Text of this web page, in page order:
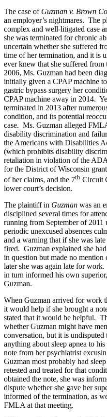
The case of Guzman v. Brown
an employer’s nightmares. The
complex and well-litigated case
she was terminated for chronic
uncertain whether she suffered
time of her termination, and it is
ever knew that she suffered
2006, Ms. Guzman had been
initially given a CPAP machine
gastric bypass surgery her
CPAP machine away in 2014.
terminated in 2013 after
condition, and its potential
case. Ms. Guzman alleged
disability discrimination and
the Americans with Disabilities
(which prohibits disability
retaliation in violation of the
for the District of Wisconsin
of her claims, and the 7th Circuit
lower court’s decision.
The plaintiff in Guzman was an
disciplined several times for
running from September of
periodic unexcused absences
and a warning that if she was
fired. Guzman explained she
in question but made no
later she was again late for
in turn informed his own
Guzman.
When Guzman arrived for work
it would help if she brought a
stated that it would be helpful.
whether Guzman might have
conversation, but it is
anything about sleep apnea to
note from her psychiatrist
Guzman most probably had
retested and treated for that
obtained the note, she was
dispute whether she gave her
informed of the termination, as
FMLA at that meeting.